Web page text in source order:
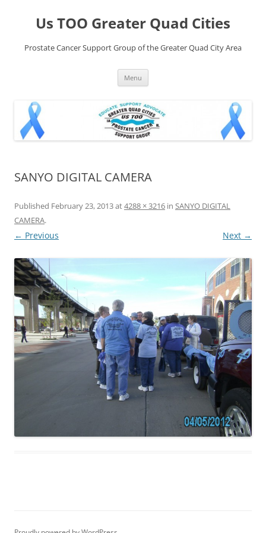
contentUs TOO Greater Quad Cities
Prostate Cancer Support Group of the Greater Quad City Area
Menu
SANYO DIGITAL CAMERA
Published February 23, 2013at4288 × 3216 in SANYO DIGITAL
CAMERA.
← Previous Next →